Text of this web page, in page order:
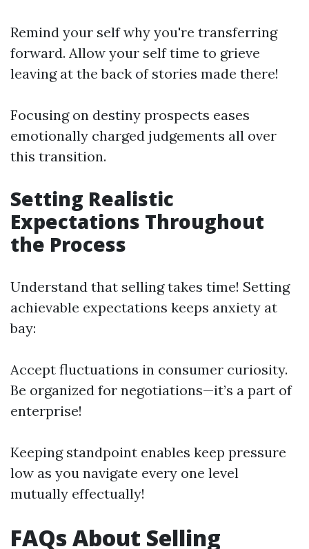
Remind your self why you're transferring
forward. Allow your self time to grieve
leaving at the back of stories made there!
Focusing on destiny prospects eases
emotionally charged judgements all over
this transition.
Setting Realistic
Expectations Throughout
the Process
Understand that selling takes time! Setting
achievable expectations keeps anxiety at
bay:
Accept fluctuations in consumer curiosity.
Be organized for negotiations—it’s a part of
enterprise!
Keeping standpoint enables keep pressure
low as you navigate every one level
mutually effectually!
FAQs About Selling